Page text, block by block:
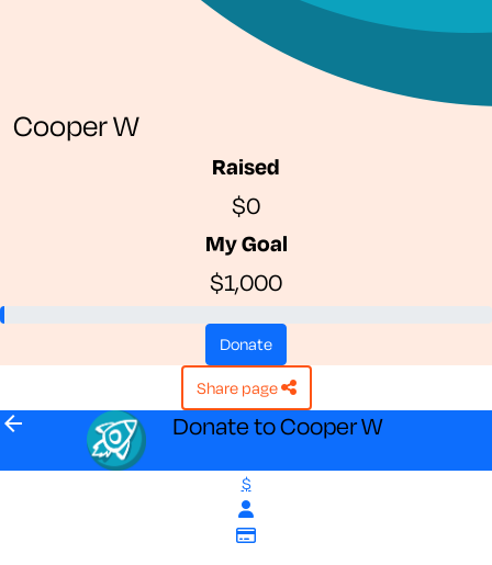
Cooper W
Raised
$0
My Goal
$1,000
donate
share page
arrow_back Donate to Cooper W
$